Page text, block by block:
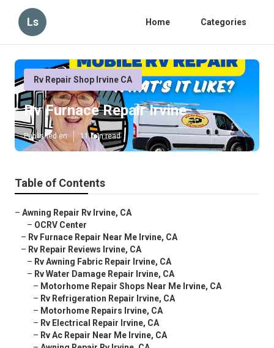
Ls Home Categories
Rv Repair Shop Irvine CA
Rv Furnace Repair Irvine
Published en 11 min read
Table of Contents
– Awning Repair Rv Irvine, CA
– OCRV Center
– Rv Furnace Repair Near Me Irvine, CA
– Rv Repair Reviews Irvine, CA
– Rv Awning Fabric Repair Irvine, CA
– Rv Water Damage Repair Irvine, CA
– Motorhome Repair Shops Near Me Irvine, CA
– Rv Refrigeration Repair Irvine, CA
– Motorhome Repairs Irvine, CA
– Rv Electrical Repair Irvine, CA
– Rv Ac Repair Near Me Irvine, CA